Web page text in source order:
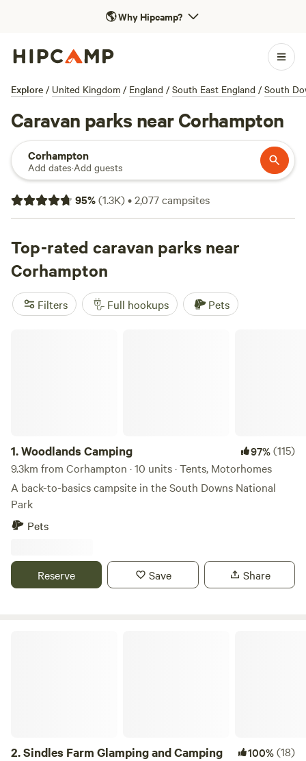
🌎Why Hipcamp?
Explore / United Kingdom / England / South East England / South
Caravan parks near Corhampton
Corhampton
Add dates·Add guests
95%(1.3K)•2,077campsites
Top-rated caravan parks near
Corhampton
Filters Full hookups Pets
1.Woodlands Camping 97%(115)
9.3km from Corhampton · 10 units · Tents, Motorhomes
A back-to-basics campsite in the South Downs National
Park
Pets
Reserve Save Share
2.Sindles Farm Glamping and Camping 100%(18)